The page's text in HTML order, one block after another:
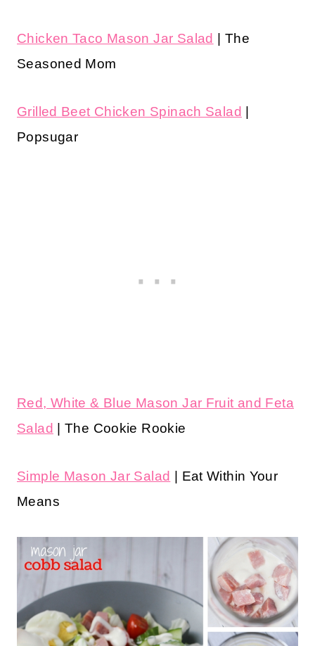
Chicken Taco Mason Jar Salad | The
Seasoned Mom
Grilled Beet Chicken Spinach Salad |
Popsugar
Red, White & Blue Mason Jar Fruit and Feta
Salad | The Cookie Rookie
Simple Mason Jar Salad | Eat Within Your
Means